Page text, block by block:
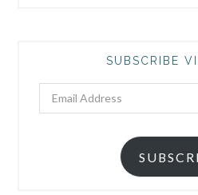
SUBSCRIBE